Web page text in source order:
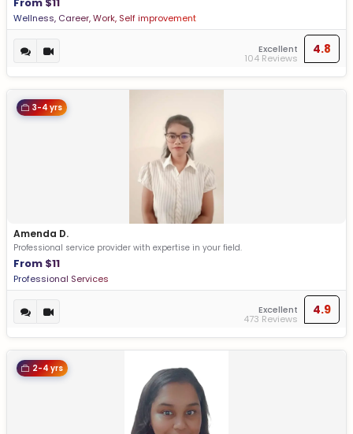
Wellness, Career, Work, Self improvement
Excellent
104 Reviews
4.8
3-4 yrs
Amenda D.
Professional service provider with expertise in your field.
From $11
Professional Services
Excellent
473 Reviews
4.9
2-4 yrs